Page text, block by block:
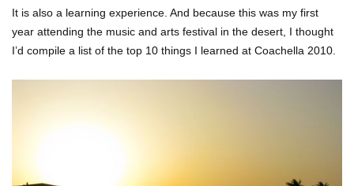
It is also a learning experience. And because this was my first
year attending the music and arts festival in the desert, I thought
I’d compile a list of the top 10 things I learned at Coachella 2010.